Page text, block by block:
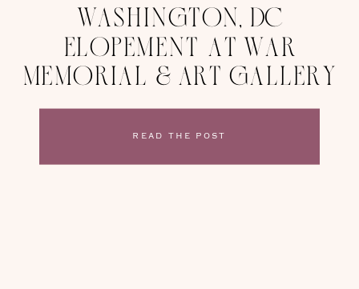
Washington, DC
Elopement at War
Memorial & Art Gallery
READ THE POST